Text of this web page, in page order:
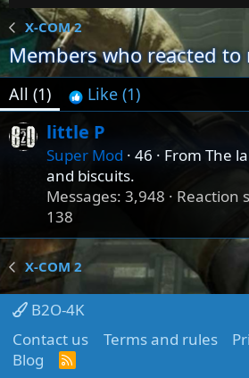
X-COM 2
Members who reacted to
All (1) Like (1)
little P
Super Mod · 46 · From The
and biscuits.
Messages 3,948 Reaction
138
X-COM 2
B2O-4K
Contact us
Terms and rules
Blog
R